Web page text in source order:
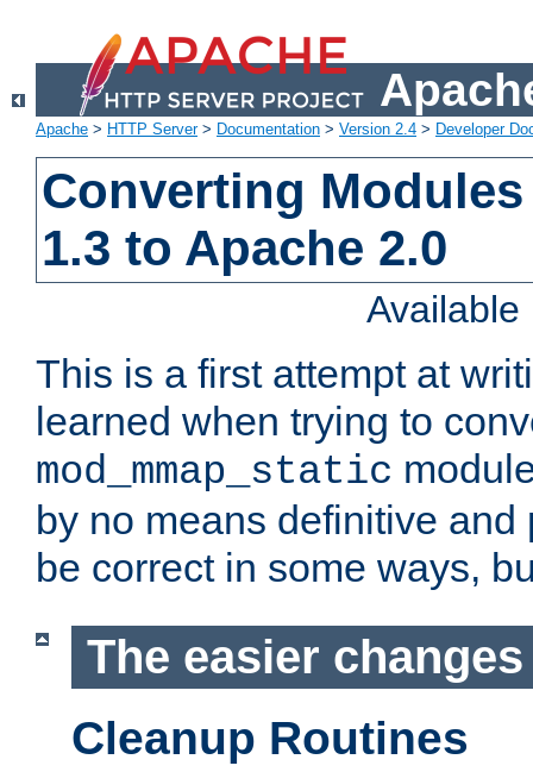
Apache > HTTP Server> Documentation > Version 2.4 > Developer
Converting
1.3 to Apache 2.0
This is a first attempt at
learned when trying to
mod_mmap_static
by no means definitive
be correct in some ways,
The easier changes
Cleanup Routines